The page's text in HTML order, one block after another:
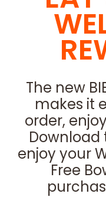
The new
makes it
order,
enjoy your
Free